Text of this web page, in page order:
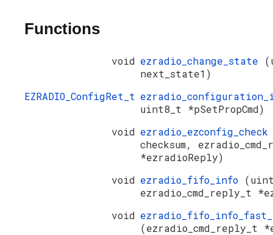
Functions
void ezradio_change_state
next_state1)
EZRADIO_ConfigRet_t
uint8_t *pSetPropCmd)
void
checksum,
*ezradioReply)
void ezradio_fifo_info
ezradio_cmd_reply_t
void
(ezradio_cmd_reply_t